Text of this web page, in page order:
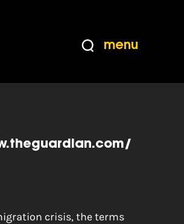
menu
Guardian Article: Migrants,
seekers: what’s the
crisis, the terms